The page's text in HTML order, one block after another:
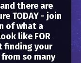
there are
TODAY - join
of what a
like FOR
finding your
so many